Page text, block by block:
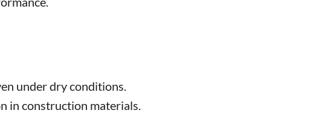
under dry conditions.
in construction materials.